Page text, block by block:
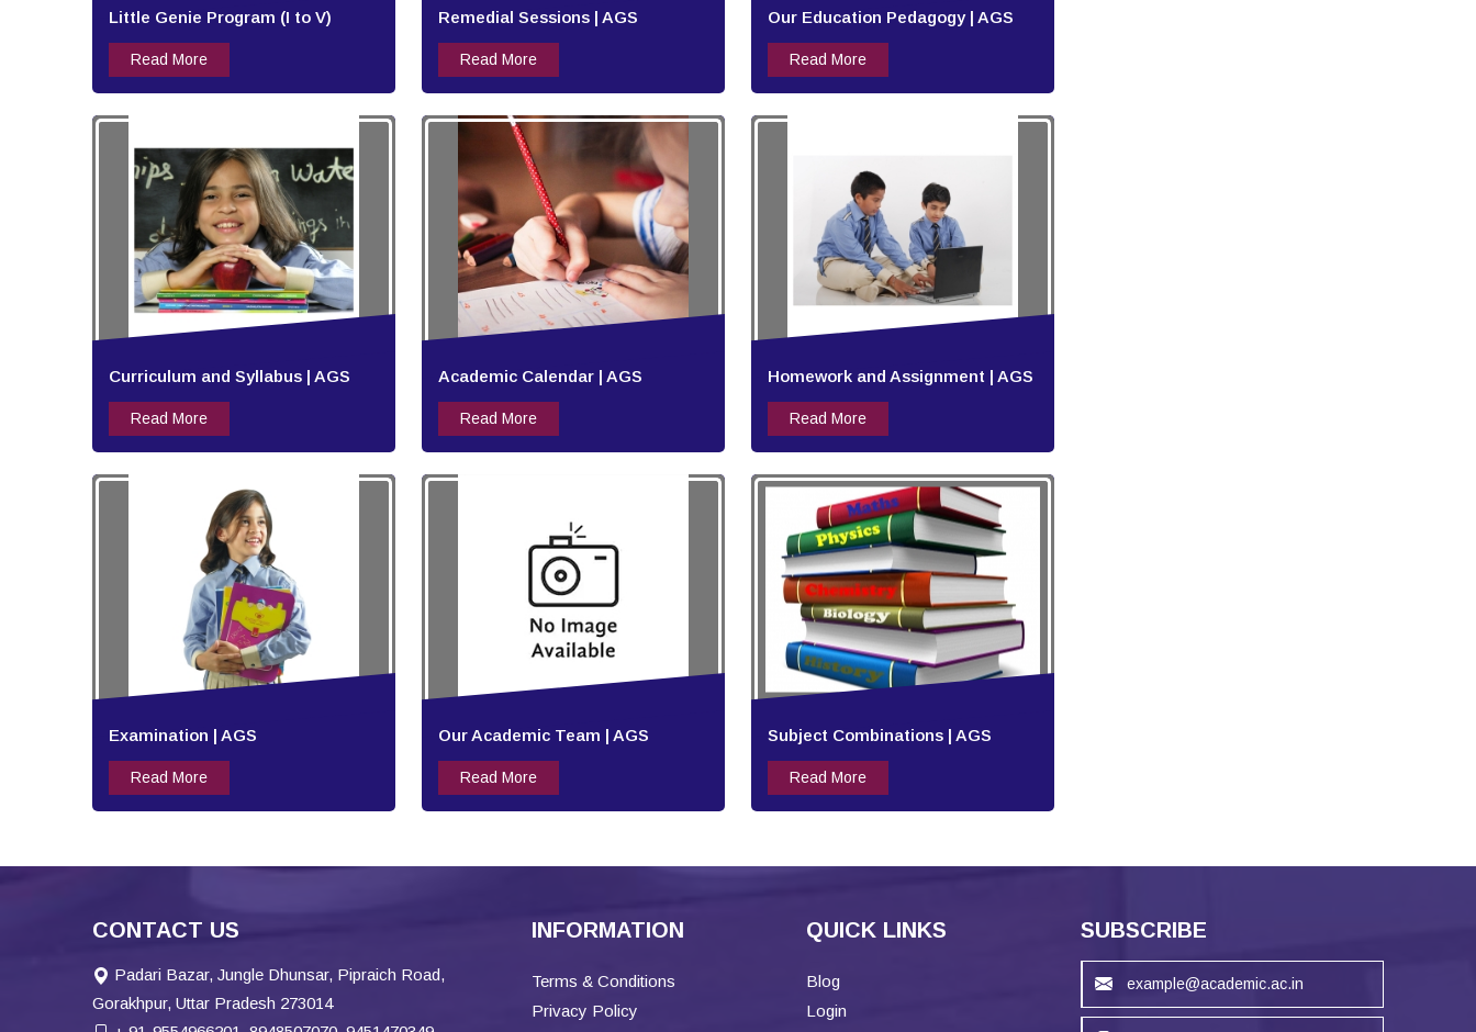
Little Genie Program (I to V)
Read More
Remedial Sessions | AGS
Read More
Our Education Pedagogy | AGS
Read More
Curriculum and Syllabus | AGS
Read More
Academic Calendar | AGS
Read More
Homework and Assignment | AGS
Read More
Examination | AGS
Read More
Our Academic Team | AGS
Read More
Subject Combinations | AGS
Read More
CONTACT US
Padari Bazar, Jungle Dhunsar, Pipraich Road,
Gorakhpur, Uttar Pradesh 273014
INFORMATION
Terms & Conditions
Privacy Policy
QUICK LINKS
Blog
Login
SUBSCRIBE